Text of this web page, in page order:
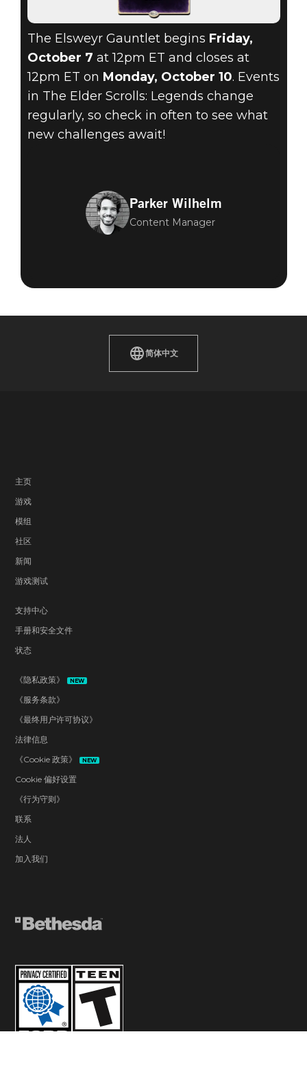
The Elsweyr Gauntlet begins Friday,
October 7 at 12pm ET and closes at
12pm ET on Monday, October 10. Events
in The Elder Scrolls: Legends change
regularly, so check in often to see what
new challenges await!
Parker Wilhelm
Content Manager
简体中文
主页
游戏
模组
社区
新闻
游戏测试
支持中心
手册和安全文件
状态
《隐私政策》 NEW
《服务条款》
《最终用户许可协议》
法律信息
《Cookie 政策》
NEW
Cookie 偏好设置
《行为守则》
联系
法人
加入我们